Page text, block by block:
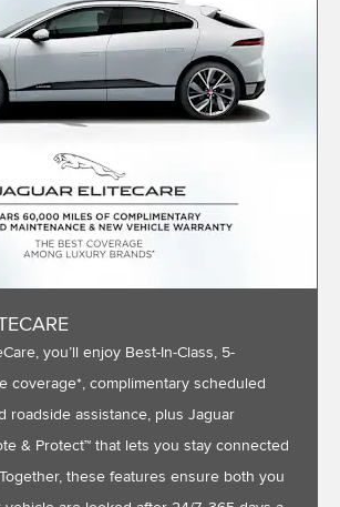
you’ll enjoy Best-In-Class, 5-
coverage*, complimentary scheduled
roadside assistance, plus Jaguar
& Protect™ that lets you stay connected
these features ensure both you